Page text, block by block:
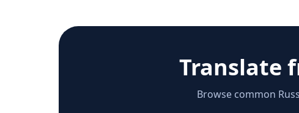
Translate
Browse common